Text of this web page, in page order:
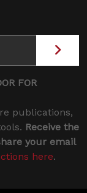
FOR
publications,
Receive the
your email
here.